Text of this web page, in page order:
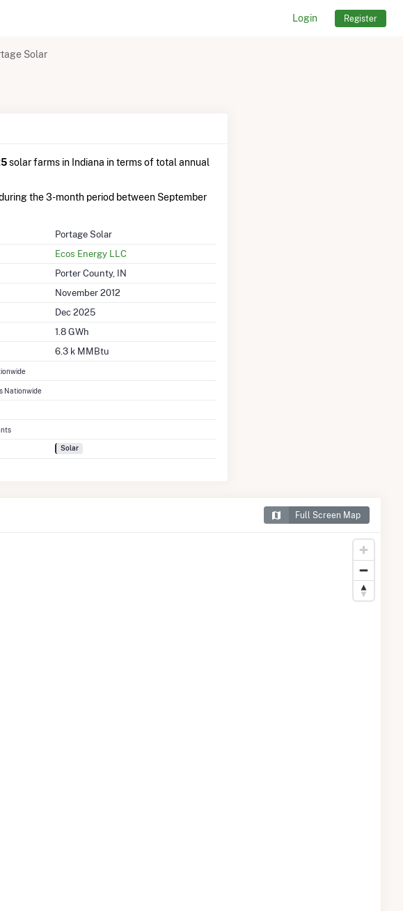
Login Register
Solar
solar farms in Indiana in terms of total annual
the 3-month period between September
Portage Solar
Ecos Energy LLC
Porter County, IN
November 2012
Dec 2025
1.8 GWh
6.3 k MMBtu
Nationwide
Solar
Full Screen Map